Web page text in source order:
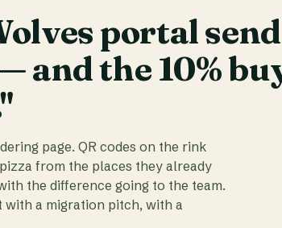
portal
and the 10%
page. QR codes on the rink
from the places they already
the difference going to the team.
a migration pitch, with a